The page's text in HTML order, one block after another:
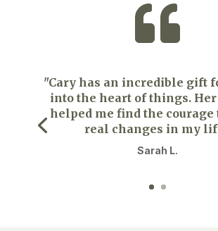

"Cary has an incredible gift
into the heart of things.
helped me find the courage
real changes in my
Sarah L.